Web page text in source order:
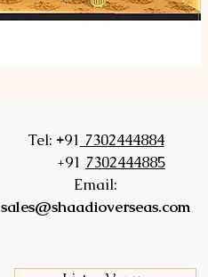
Tel: +91 7302444884
+91 7302444885
Email:
sales@shaadioverseas.com